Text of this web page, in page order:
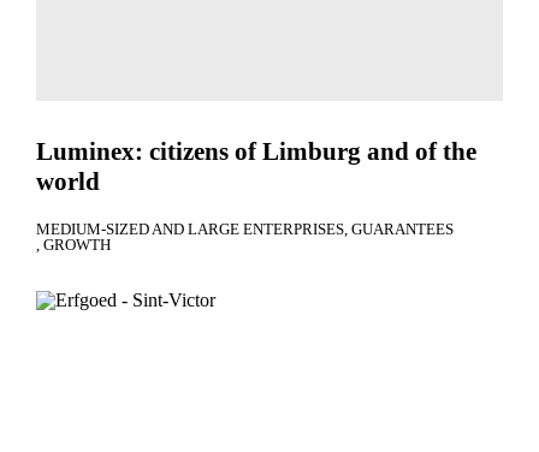
Luminex: citizens of Limburg and of the
world
MEDIUM-SIZED AND LARGE ENTERPRISES GUARANTEES
GROWTH